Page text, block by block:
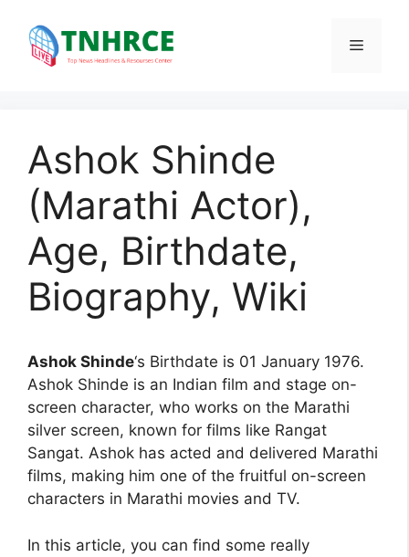
content
Menu
Ashok Shinde
(Marathi Actor),
Age, Birthdate,
Biography, Wiki
Ashok Shinde‘s Birthdate is 01 January 1976.
Ashok Shinde is an Indian film and stage on-
screen character, who works on the Marathi
silver screen, known for films like Rangat
Sangat. Ashok has acted and delivered Marathi
films, making him one of the fruitful on-screen
characters in Marathi movies and TV.
In this article, you can find some really